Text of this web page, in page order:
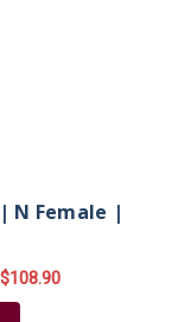
N Female |
$108.90